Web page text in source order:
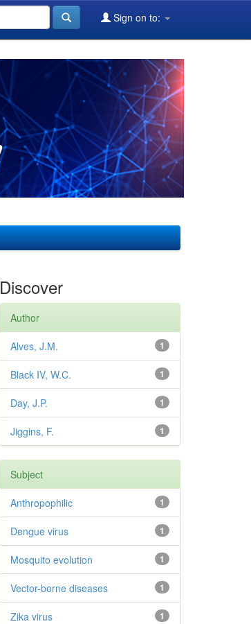
Sign on to:
Discover
Author
1
Alves, J.M.
1
Black IV, W.C.
1
Day, J.P.
1
Jiggins, F.
Subject
1
Anthropophilic
1
Dengue virus
1
Mosquito evolution
1
Vector-borne diseases
1
Zika virus